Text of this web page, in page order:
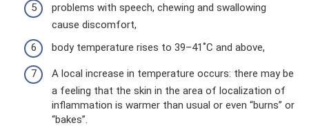
problems with speech, chewing and swallowing
cause discomfort,
body temperature rises to 39–41˚С and above,
A local increase in temperature occurs: there may be
a feeling that the skin in the area of ​​localization of
inflammation is warmer than usual or even “burns” or
“bakes”.